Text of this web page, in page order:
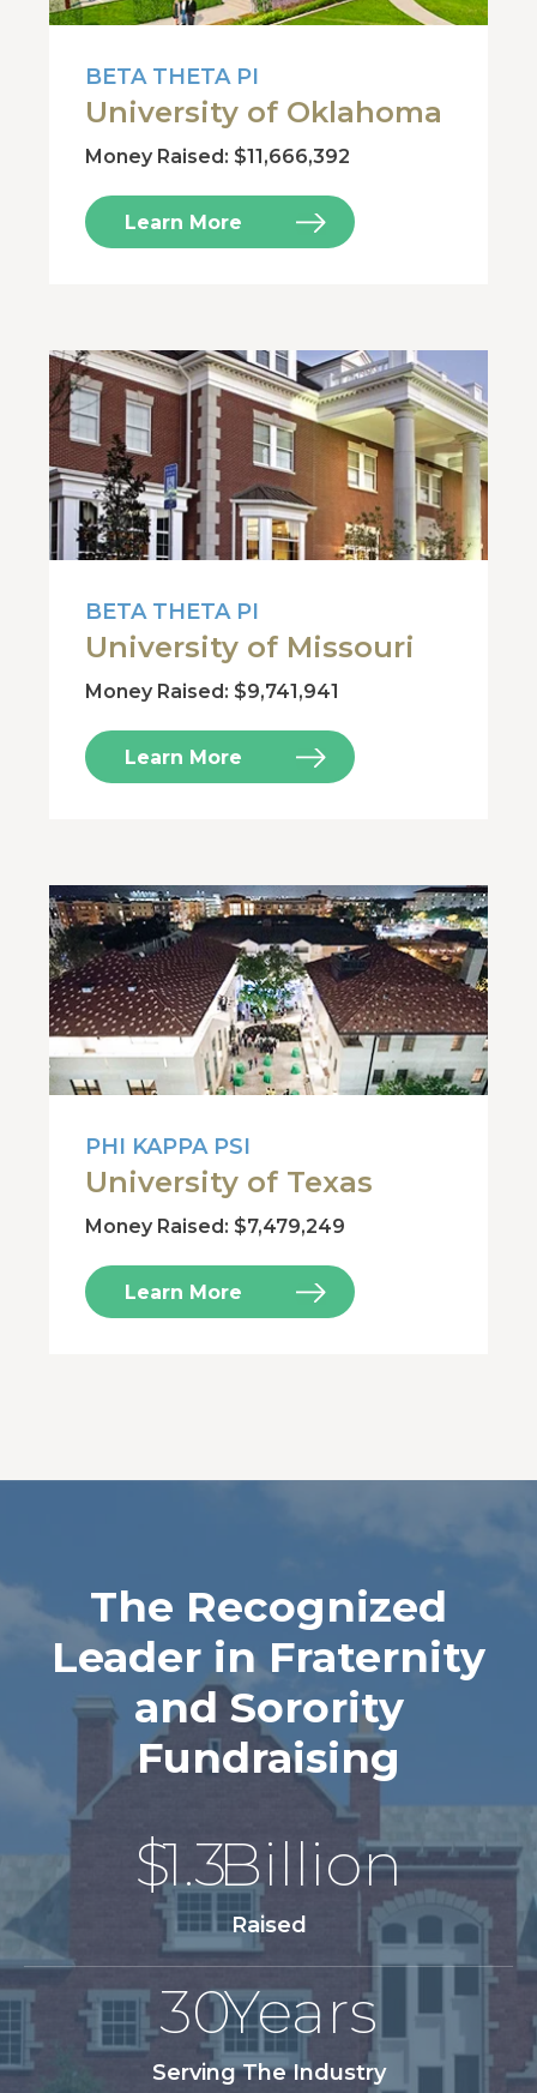
BETA THETA PI
University of Oklahoma
Money Raised: $11,666,392
Learn More
BETA THETA PI
University of Missouri
Money Raised: $9,741,941
Learn More
PHI KAPPA PSI
University of Texas
Money Raised: $7,479,249
Learn More
The Recognized
Leader in Fraternity
and Sorority
Fundraising
$1.3Billion
Raised
30Years
Serving The Industry